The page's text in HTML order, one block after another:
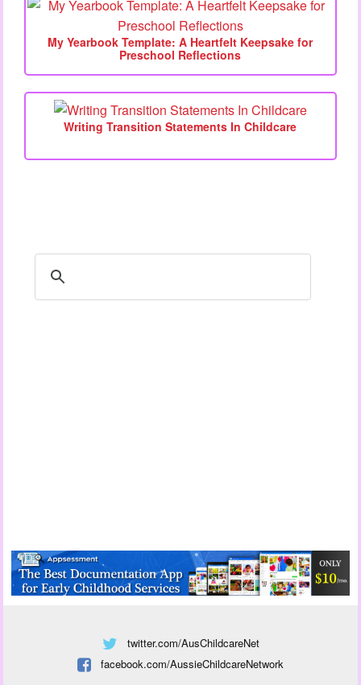
My Yearbook Template: A Heartfelt Keepsake for
Preschool Reflections
Writing Transition Statements In Childcare
twitter.com/AusChildcareNet
facebook.com/AussieChildcareNetwork